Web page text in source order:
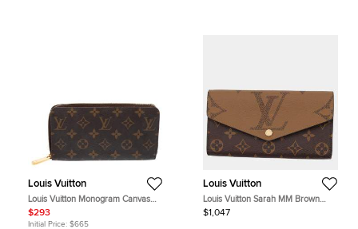
Louis Vuitton
Louis Vuitton Monogram Canvas
Zippy Wallet
$293
Initial Price: $665
Louis Vuitton
Louis Vuitton Sarah MM Brown
Monogram Reverse Canvas Wallet
$1,047